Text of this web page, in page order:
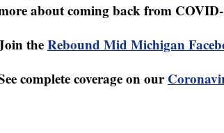
about coming back from
theRebound Mid Michigan
complete coverage on our